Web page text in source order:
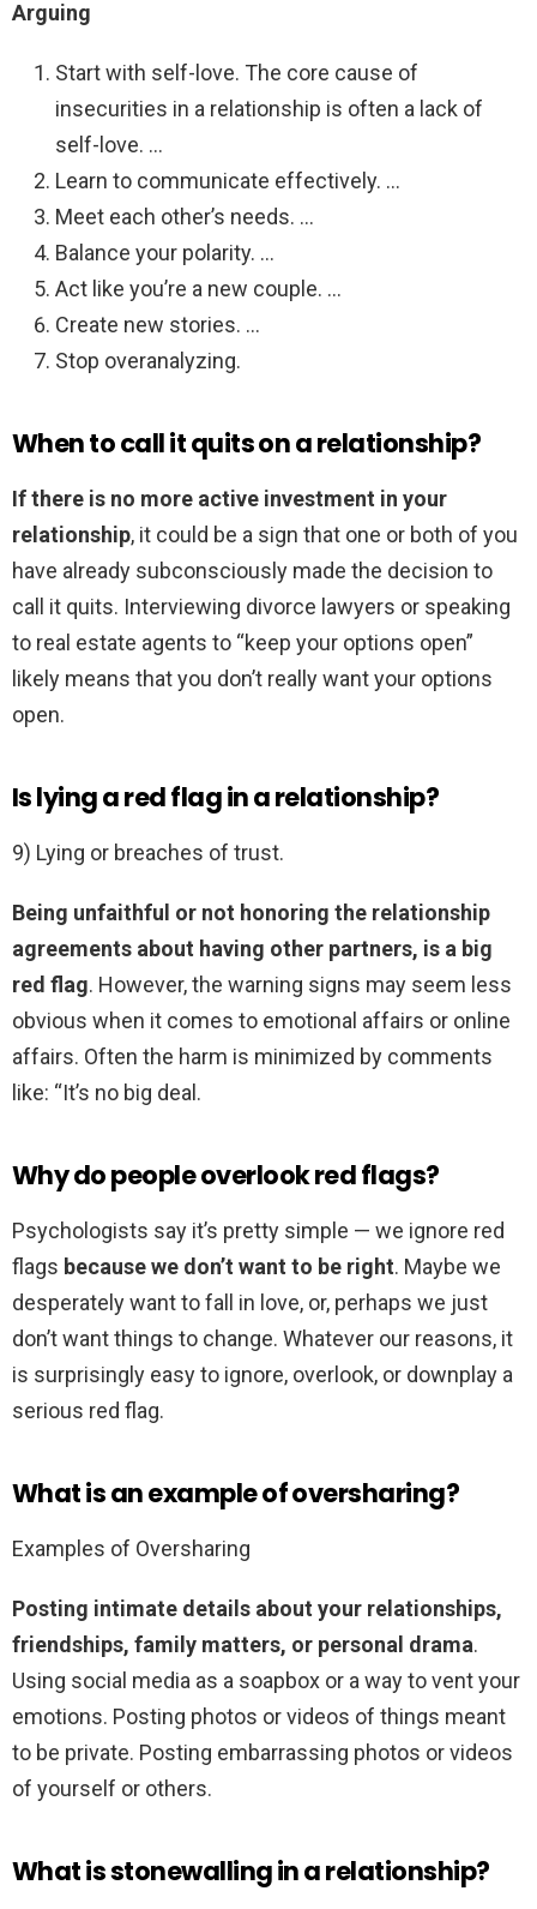
Arguing
Start with self-love. The core cause of
insecurities in a relationship is often a lack of
self-love. …
Learn to communicate effectively. …
Meet each other’s needs. …
Balance your polarity. …
Act like you’re a new couple. …
Create new stories. …
Stop overanalyzing.
When to call it quits on a relationship?
If there is no more active investment in your
relationship, it could be a sign that one or both of you
have already subconsciously made the decision to
call it quits. Interviewing divorce lawyers or speaking
to real estate agents to “keep your options open”
likely means that you don’t really want your options
open.
Is lying a red flag in a relationship?
9) Lying or breaches of trust.
Being unfaithful or not honoring the relationship
agreements about having other partners, is a big
red flag. However, the warning signs may seem less
obvious when it comes to emotional affairs or online
affairs. Often the harm is minimized by comments
like: “It’s no big deal.
Why do people overlook red flags?
Psychologists say it’s pretty simple — we ignore red
flags because we don’t want to be right. Maybe we
desperately want to fall in love, or, perhaps we just
don’t want things to change. Whatever our reasons, it
is surprisingly easy to ignore, overlook, or downplay a
serious red flag.
What is an example of oversharing?
Examples of Oversharing
Posting intimate details about your relationships,
friendships, family matters, or personal drama.
Using social media as a soapbox or a way to vent your
emotions. Posting photos or videos of things meant
to be private. Posting embarrassing photos or videos
of yourself or others.
What is stonewalling in a relationship?